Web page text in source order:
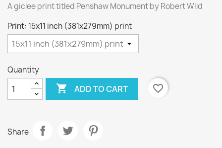
A giclee print titled Penshaw Monument by Robert Wild
Print: 15x11 inch (381x279mm) print
Quantity
 ADD TO CART favorite_border
Share